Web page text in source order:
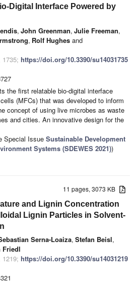
Digital Interface Powered by
, John Greenman, Julie Freeman,
, Rolf Hughes and
1735; https://doi.org/10.3390/su14031735
the first relatable bio-digital interface
(MFCs) that was developed to inform
concept of using live microbes as waste
and cities. An innovative design for the
Special Issue Sustainable Development
Systems (SDEWES 2021))
11 pages, 3073 KB
and Lignin Concentration
Lignin Particles in Solvent-
Serna-Loaiza, Stefan Beisl,
Friedl
1219; https://doi.org/10.3390/su14031219